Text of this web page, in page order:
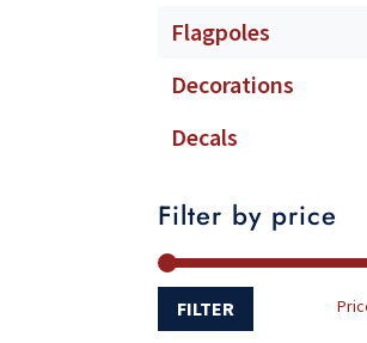
Flagpoles
Decorations
Decals
Filter by price
FILTER